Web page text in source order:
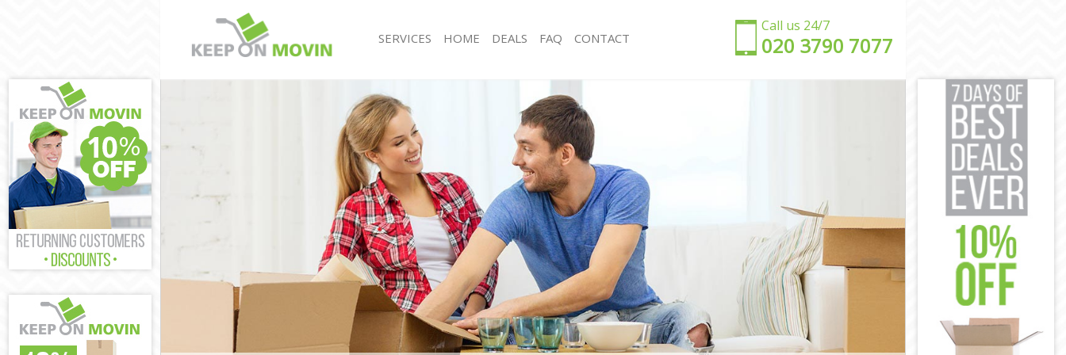
Call us 24/7
‎‎020 3790 7077
SERVICES
House Removals East Pimlico London
International Removals East Pimlico London
Storage Services East Pimlico London
Student Removals East Pimlico London
Home Removals East Pimlico London
Removals East Pimlico London
Industrial Removals East Pimlico London
Moving House East Pimlico London
Office Relocation East Pimlico London
Business Removals East Pimlico London
Moving Office East Pimlico London
Self Storage East Pimlico London
Movers and Packers East Pimlico London
Office Removals East Pimlico London
Removal Van Hire East Pimlico London
Mobile Storage East Pimlico London
Packing Services East Pimlico London
Man with a Van East Pimlico London
Corporate Removals East Pimlico London
Commercial Removals East Pimlico London
Man and Van Hire East Pimlico London
Moving Van Hire East Pimlico London
Furniture Removals East Pimlico London
Van and Man East Pimlico London
Removals and Storage East Pimlico London
Moving Services East Pimlico London
HOME DEALS FAQ CONTACT